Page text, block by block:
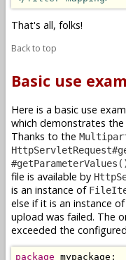
That's all, folks!
Back to top
Basic use
Here is a basic use
which demonstrates
Thanks to the
file is available by
is an instance of
else if it is an instance of
upload was failed. The
exceeded the
package mypackage;